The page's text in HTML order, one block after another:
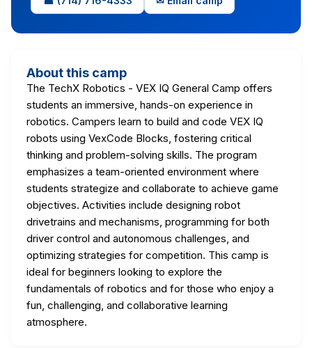
About this camp
The TechX Robotics - VEX IQ General Camp offers
students an immersive, hands-on experience in
robotics. Campers learn to build and code VEX IQ
robots using VexCode Blocks, fostering critical
thinking and problem-solving skills. The program
emphasizes a team-oriented environment where
students strategize and collaborate to achieve game
objectives. Activities include designing robot
drivetrains and mechanisms, programming for both
driver control and autonomous challenges, and
optimizing strategies for competition. This camp is
ideal for beginners looking to explore the
fundamentals of robotics and for those who enjoy a
fun, challenging, and collaborative learning
atmosphere.